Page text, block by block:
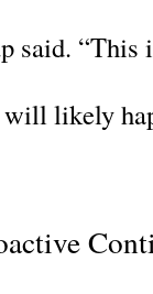
said. “This
likely